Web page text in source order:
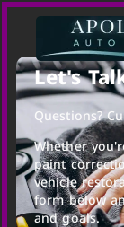
Let's
Questions?
Whether
paint
vehicle
form below
and goals.